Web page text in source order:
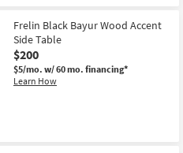
11
-
Aug
15
Frelin Black Bayur Wood Accent
Side Table
$200
$5/mo. w/ 60 mo. financing*
Learn How